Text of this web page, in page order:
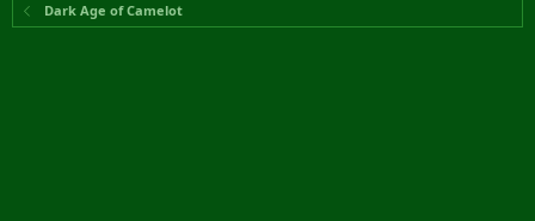
Dark Age of Camelot